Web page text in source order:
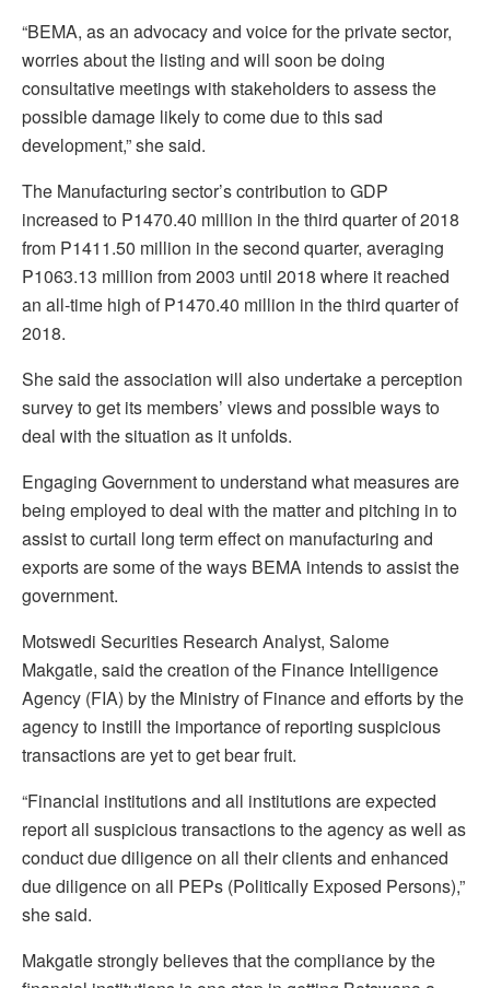
“BEMA, as an advocacy and voice for the private sector,
worries about the listing and will soon be doing
consultative meetings with stakeholders to assess the
possible damage likely to come due to this sad
development,” she said.
The Manufacturing sector’s contribution to GDP
increased to P1470.40 million in the third quarter of 2018
from P1411.50 million in the second quarter, averaging
P1063.13 million from 2003 until 2018 where it reached
an all-time high of P1470.40 million in the third quarter of
2018.
She said the association will also undertake a perception
survey to get its members’ views and possible ways to
deal with the situation as it unfolds.
Engaging Government to understand what measures are
being employed to deal with the matter and pitching in to
assist to curtail long term effect on manufacturing and
exports are some of the ways BEMA intends to assist the
government.
Motswedi Securities Research Analyst, Salome
Makgatle, said the creation of the Finance Intelligence
Agency (FIA) by the Ministry of Finance and efforts by the
agency to instill the importance of reporting suspicious
transactions are yet to get bear fruit.
“Financial institutions and all institutions are expected
report all suspicious transactions to the agency as well as
conduct due diligence on all their clients and enhanced
due diligence on all PEPs (Politically Exposed Persons),”
she said.
Makgatle strongly believes that the compliance by the